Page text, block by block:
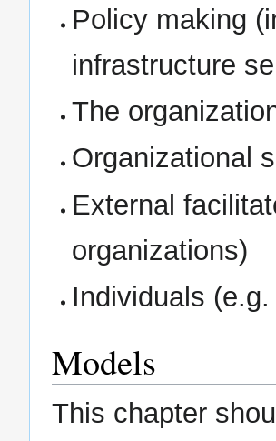
Policy making
infrastructure
The
Organizational
External
organizations)
Individuals
Models
This chapter